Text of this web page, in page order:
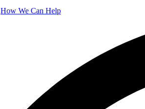
How We Can Help